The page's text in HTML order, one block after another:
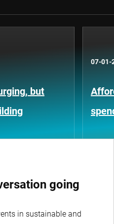
but
07-01-
going
in sustainable and